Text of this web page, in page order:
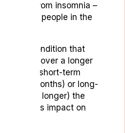
suffer from insomnia –
16 million people in the
condition that
to sleep over a longer
it’s short-term
three months) or long-
or longer) the
a serious impact on